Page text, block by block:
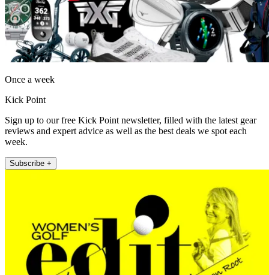
Once a week
Kick Point
Sign up to our free Kick Point newsletter, filled with the latest gear
reviews and expert advice as well as the best deals we spot each
week.
Subscribe +